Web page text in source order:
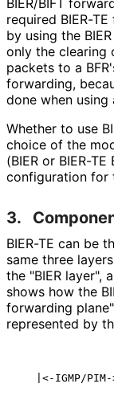
required BIER-
by using the
only the clearing
packets to a
forwarding,
done when using
Whether to use
choice of the
(BIER or BIER-
configuration for
3.
BIER-TE can be
same three
the "BIER layer",
shows how the
forwarding
represented by
|<-IGMP/